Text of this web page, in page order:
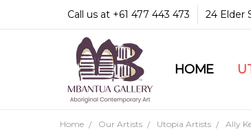
Call us at +61 477 443 473 24 Elder
HOME
MBANTUA
CULTURAL
Home Our Artists Utopia Artists Ally